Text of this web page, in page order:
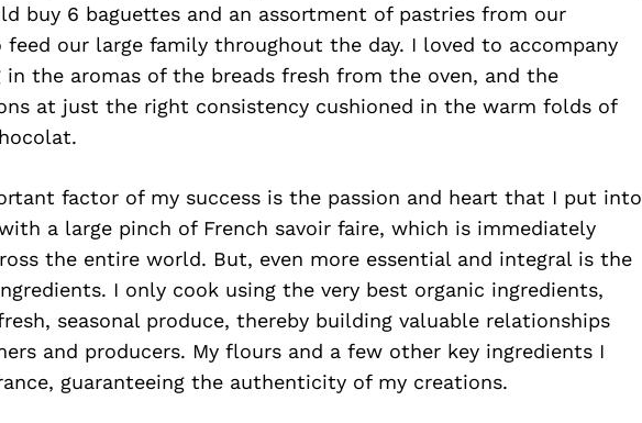
buy 6 baguettes and an assortment of pastries from our
feed our large family throughout the day. I loved to accompany
in the aromas of the breads fresh from the oven, and the
at just the right consistency cushioned in the warm folds of
factor of my success is the passion and heart that I put into
a large pinch of French savoir faire, which is immediately
the entire world. But, even more essential and integral is the
I only cook using the very best organic ingredients,
seasonal produce, thereby building valuable relationships
and producers. My flours and a few other key ingredients I
guaranteeing the authenticity of my creations.